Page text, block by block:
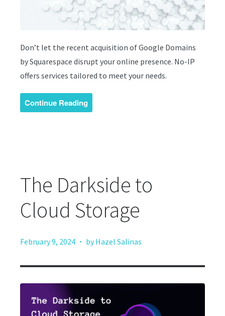
Don’t let the recent acquisition of Google Domains
by Squarespace disrupt your online presence. No-IP
offers services tailored to meet your needs.
Continue Reading
The Darkside to
Cloud Storage
February 9, 2024 · by Hazel Salinas